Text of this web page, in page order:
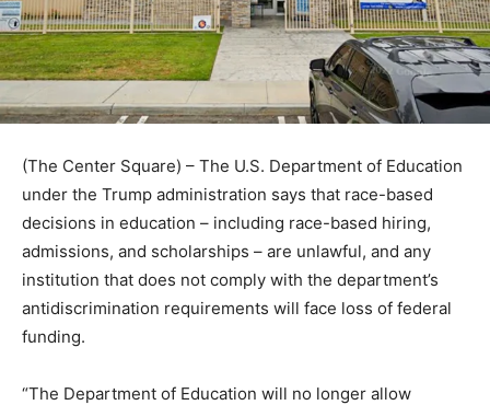
(The Center Square) – The U.S. Department of Education
under the Trump administration says that race-based
decisions in education – including race-based hiring,
admissions, and scholarships – are unlawful, and any
institution that does not comply with the department’s
antidiscrimination requirements will face loss of federal
funding.
“The Department of Education will no longer allow